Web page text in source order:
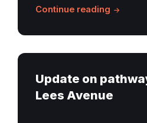
Continue reading
Update on
Lees Avenue